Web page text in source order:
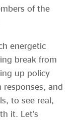
of the
energetic
break from
up policy
and
to see real,
it. Let’s